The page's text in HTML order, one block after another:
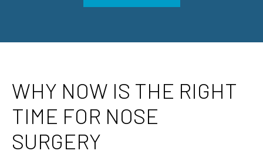
WHY NOW IS THE RIGHT
TIME FOR NOSE
SURGERY